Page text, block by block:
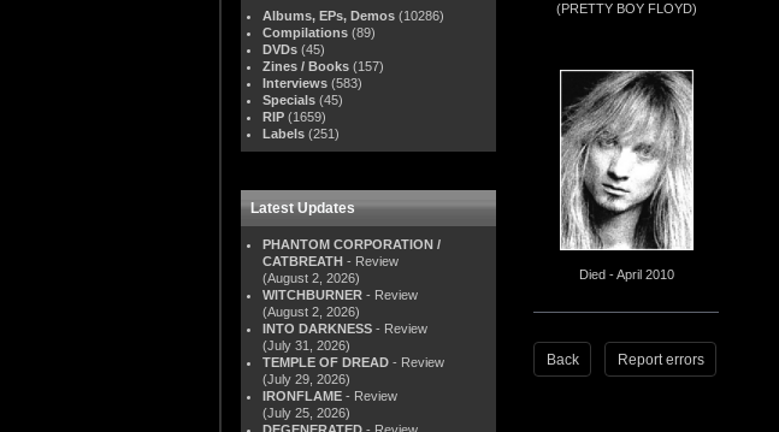
Albums, EPs, Demos (10286)
Compilations (89)
DVDs (45)
Zines / Books (157)
Interviews (583)
Specials (45)
RIP (1659)
Labels (251)
Latest Updates
PHANTOM CORPORATION /
CATBREATH - Review
(August 2, 2026)
WITCHBURNER - Review
(August 2, 2026)
INTO DARKNESS - Review
(July 31, 2026)
TEMPLE OF DREAD - Review
(July 29, 2026)
IRONFLAME - Review
(July 25, 2026)
DEGENERATED - Review
(PRETTY BOY FLOYD)
Died - April 2010
Back Report errors